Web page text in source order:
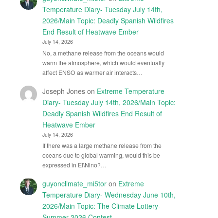
Temperature Diary- Tuesday July 14th,
2026/Main Topic: Deadly Spanish Wildfires
End Result of Heatwave Ember
July 14, 2026
No, a methane release from the oceans would
warm the atmosphere, which would eventually
affect ENSO as warmer air interacts…
Joseph Joneson Extreme Temperature
Diary- Tuesday July 14th, 2026/Main Topic:
Deadly Spanish Wildfires End Result of
Heatwave Ember
July 14, 2026
If there was a large methane release from the
oceans due to global warming, would this be
expressed in El\Nino?…
guyonclimate_mi5toron Extreme
Temperature Diary- Wednesday June 10th,
2026/Main Topic: The Climate Lottery-